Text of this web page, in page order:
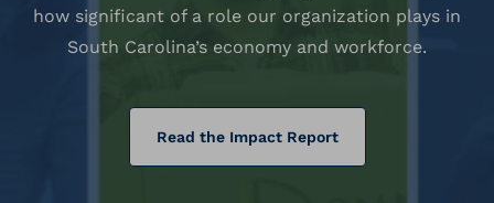
how significant of a role our organization plays in
South Carolina’s economy and workforce.
Read the Impact Report(opens in a new tab)